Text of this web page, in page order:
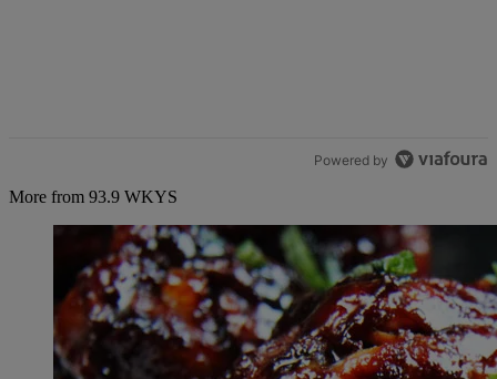
Powered by
More from 93.9 WKYS